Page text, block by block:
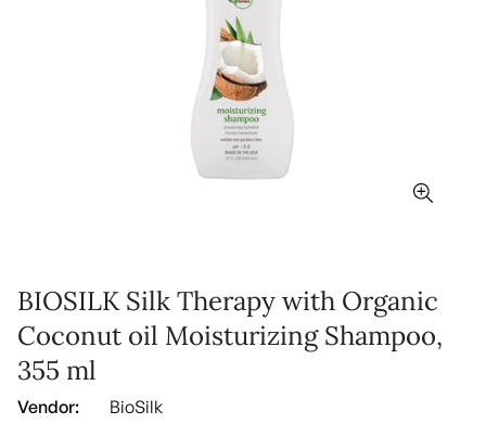
BIOSILK Silk Therapy with Organic
Coconut oil Moisturizing Shampoo,
355 ml
Vendor: BioSilk